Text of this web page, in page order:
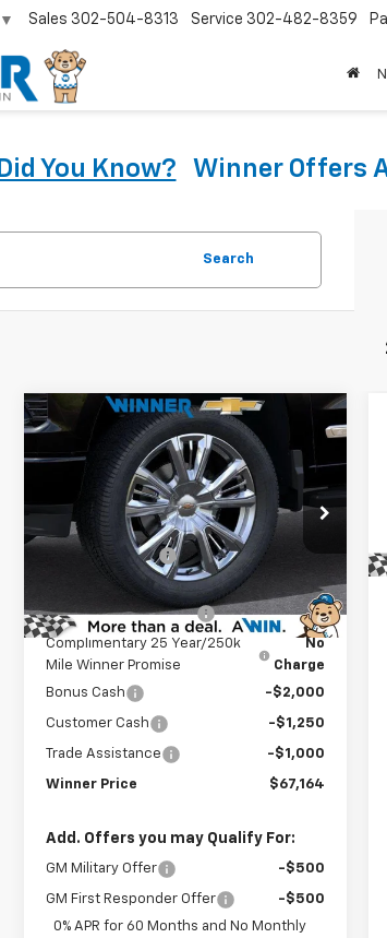
▼ Sales 302-504-8313 Service 302-482-8359
Did You Know? Winner Offers
Search
New
Chevrolet
Silverado 1500High
Country
Price Drop
VIN:1GCUKJE83TZ374229Stock:260771
CK10543
Int.
$67,164
WINNER PRICE
Less
MSRP: $74,215
Winner Discount -$3,500
Internet Price:
$70,715
Dealer Processing Fee
$699
Complimentary 25 Year/250k
Mile Winner Promise
No
Charge
Bonus Cash
-$2,000
Customer Cash -$1,250
Trade Assistance -$1,000
Winner Price $67,164
Add. Offers you may Qualify For:
GM Military Offer -$500
GM First Responder Offer
-$500
0% APR for 60 Months and No Monthly
Compare Vehicle